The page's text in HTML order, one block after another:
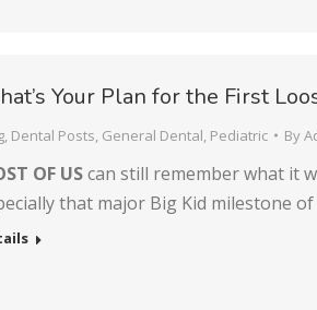
Your Plan for the First
, Dental Posts, General Dental, Pediatric By
OF UScan still remember what it
that major Big Kid milestone